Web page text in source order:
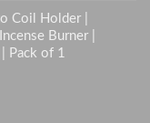
Coil Holder |
Burner |
Pack of 1